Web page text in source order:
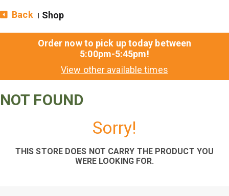
Back Shop
Order now to pick up today between
5:00pm-5:45pm!
View other available times
NOT FOUND
Sorry!
THIS STORE DOES NOT CARRY THE PRODUCT YOU
WERE LOOKING FOR.